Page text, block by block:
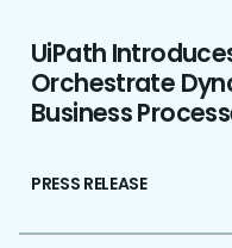
UiPath
Orchestrate
Business
PRESS RELEASE